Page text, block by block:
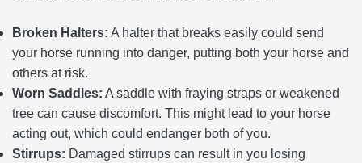
Broken Halters: A halter that breaks easily could send
your horse running into danger, putting both your horse and
others at risk.
Worn Saddles: A saddle with fraying straps or weakened
tree can cause discomfort. This might lead to your horse
acting out, which could endanger both of you.
Stirrups: Damaged stirrups can result in you losing